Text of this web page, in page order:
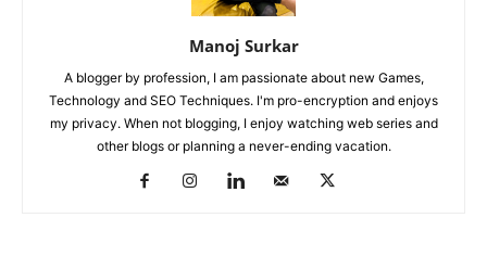
Manoj Surkar
A blogger by profession, I am passionate about new Games,
Technology and SEO Techniques. I'm pro-encryption and enjoys
my privacy. When not blogging, I enjoy watching web series and
other blogs or planning a never-ending vacation.